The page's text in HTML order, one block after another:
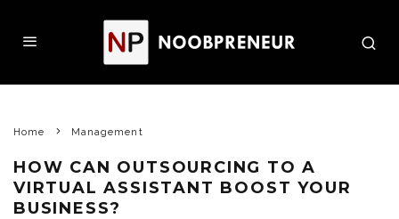
Home Management
HOW CAN OUTSOURCING TO A
VIRTUAL ASSISTANT BOOST YOUR
BUSINESS?